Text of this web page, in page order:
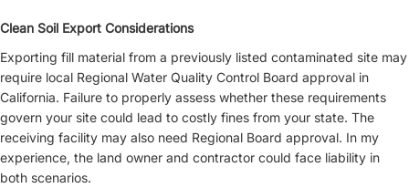
Clean Soil Export Considerations
Exporting fill material from a previously listed contaminated site may
require local Regional Water Quality Control Board approval in
California. Failure to properly assess whether these requirements
govern your site could lead to costly fines from your state. The
receiving facility may also need Regional Board approval. In my
experience, the land owner and contractor could face liability in
both scenarios.